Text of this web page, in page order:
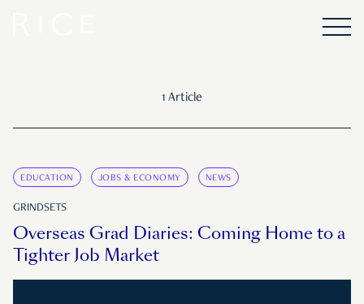
1 Article
EDUCATION JOBS & ECONOMY NEWS
GRINDSETS
Overseas Grad Diaries: Coming Home to a
Tighter Job Market